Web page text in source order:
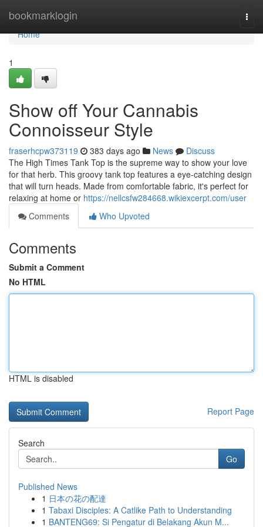
bookmarklogin
Home
Home
1
Show off Your Cannabis
Connoisseur Style
fraserhcpw373119 383 days ago News
Discuss
The High Times Tank Top is the supreme way to show your love
for that herb. This groovy tank top features a eye-catching design
that will turn heads. Made from comfortable fabric, it's perfect for
relaxing at home or https://nellcsfw284668.wikiexcerpt.com/user
Comments
Who Upvoted
Comments
Submit a Comment
No HTML
HTML is disabled
Report Page
Search
Go
Published News
1 日本の花の配達
1 Tabaxi Disciples: A Catlike Path to Understanding
1 BANTENG69: Si Pengatur di Belakang Akun M...